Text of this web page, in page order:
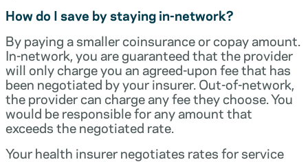
How do I save by staying in-network?
By paying a smaller coinsurance or copay amount.
In-network, you are guaranteed that the provider
will only charge you an agreed-upon fee that has
been negotiated by your insurer. Out-of-network,
the provider can charge any fee they choose. You
would be responsible for any amount that
exceeds the negotiated rate.
Your health insurer negotiates rates for service